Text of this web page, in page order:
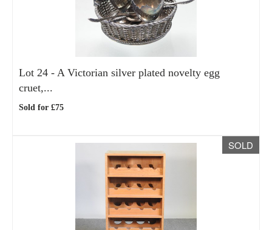
Lot 24 - A Victorian silver plated novelty egg
cruet,...
Sold for £75
SOLD